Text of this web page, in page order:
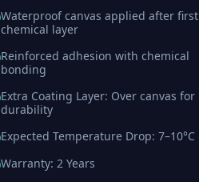
Waterproof canvas applied after first
chemical layer
Reinforced adhesion with chemical
bonding
Extra Coating Layer: Over canvas for
durability
Expected Temperature Drop: 7–10°C
Warranty: 2 Years